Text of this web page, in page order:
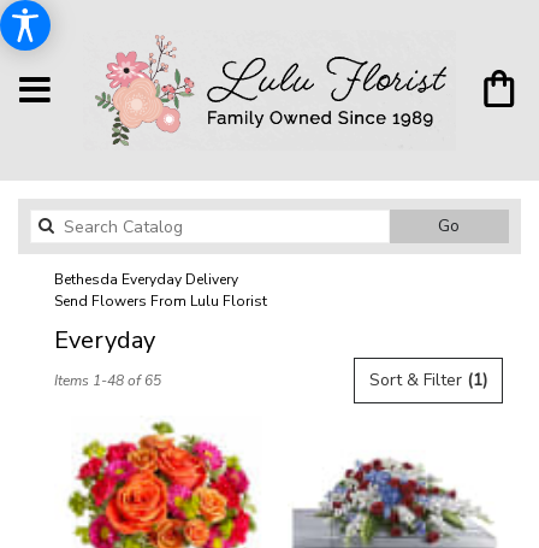
Go
catalog
Bethesda Everyday Delivery
Send Flowers From Lulu Florist
Everyday
Florists
Bethesda,
Flower
delivery
Sort & Filter (1)
Items 1-48 of 65